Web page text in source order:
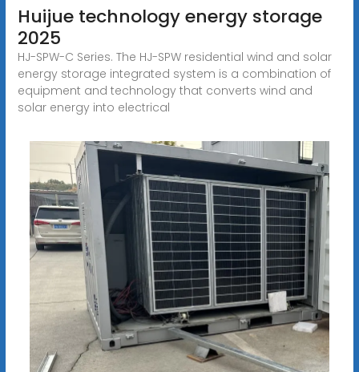
Huijue technology energy storage
2025
HJ-SPW-C Series. The HJ-SPW residential wind and solar
energy storage integrated system is a combination of
equipment and technology that converts wind and
solar energy into electrical